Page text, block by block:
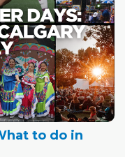
to do in